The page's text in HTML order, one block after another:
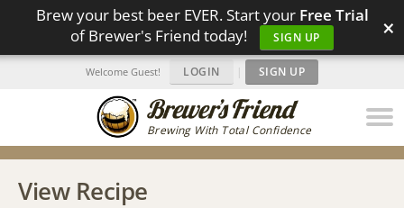
Brew your best beer EVER. Start your Free Trial
of Brewer's Friend today!
SIGN UP ×
Brewing With Total Confidence
Welcome Guest! LOGIN | SIGN UP
View Recipe